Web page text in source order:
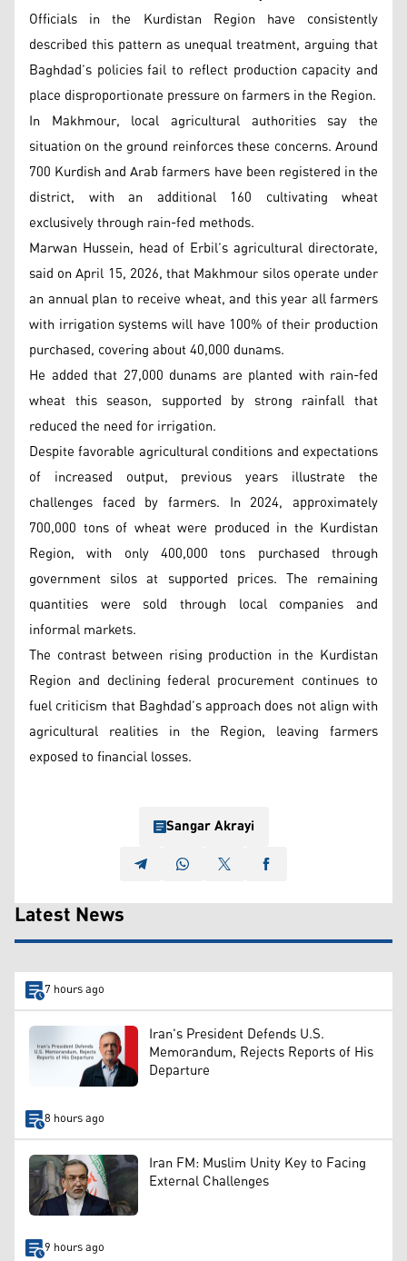
Officials in the Kurdistan Region have consistently
described this pattern as unequal treatment, arguing that
Baghdad’s policies fail to reflect production capacity and
place disproportionate pressure on farmers in the Region.
In Makhmour, local agricultural authorities say the
situation on the ground reinforces these concerns. Around
700 Kurdish and Arab farmers have been registered in the
district, with an additional 160 cultivating wheat
exclusively through rain-fed methods.
Marwan Hussein, head of Erbil’s agricultural directorate,
said on April 15, 2026, that Makhmour silos operate under
an annual plan to receive wheat, and this year all farmers
with irrigation systems will have 100% of their production
purchased, covering about 40,000 dunams.
He added that 27,000 dunams are planted with rain-fed
wheat this season, supported by strong rainfall that
reduced the need for irrigation.
Despite favorable agricultural conditions and expectations
of increased output, previous years illustrate the
challenges faced by farmers. In 2024, approximately
700,000 tons of wheat were produced in the Kurdistan
Region, with only 400,000 tons purchased through
government silos at supported prices. The remaining
quantities were sold through local companies and
informal markets.
The contrast between rising production in the Kurdistan
Region and declining federal procurement continues to
fuel criticism that Baghdad’s approach does not align with
agricultural realities in the Region, leaving farmers
exposed to financial losses.
Sangar Akrayi
Latest News
7 hours ago
Iran's President Defends U.S.
Memorandum, Rejects Reports of His
Departure
8 hours ago
Iran FM: Muslim Unity Key to Facing
External Challenges
9 hours ago